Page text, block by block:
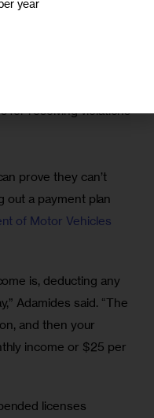
suspended.” TA
for resolving violations
prove they can’t
out a payment plan
of Motor Vehicles
is, deducting any
Adamides said. “The
and then your
income or $25 per
licenses
year